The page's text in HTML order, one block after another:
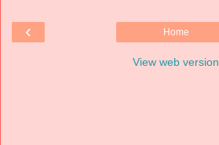
‹ Home
View web version